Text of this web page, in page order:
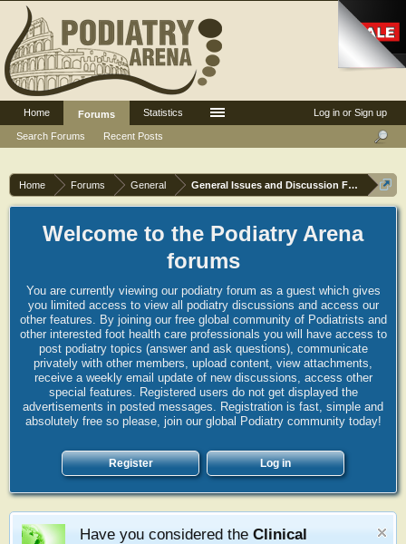
Home Forums General General Issues and Discussion Forum
Welcome to the Podiatry Arena
forums
You are currently viewing our podiatry forum as a guest which gives
you limited access to view all podiatry discussions and access our
other features. By joining our free global community of Podiatrists and
other interested foot health care professionals you will have access to
post podiatry topics (answer and ask questions), communicate
privately with other members, upload content, view attachments,
receive a weekly email update of new discussions, access other
special features. Registered users do not get displayed the
advertisements in posted messages. Registration is fast, simple and
absolutely free so please, join our global Podiatry community today!
Register Log in
Have you considered the Clinical
Log in or Sign up
Home
Forums
Search Forums
Recent Posts
Statistics